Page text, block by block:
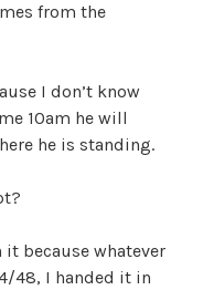
from the
I don’t know
10am he will
he is standing.
because whatever
48, I handed it in